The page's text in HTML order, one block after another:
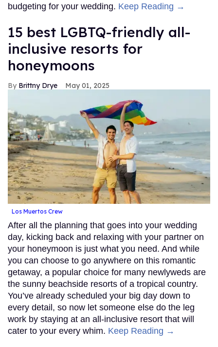
budgeting for your wedding. Keep Reading →
15 best LGBTQ-friendly all-
inclusive resorts for
honeymoons
Brittny Drye May 01, 2025
Los Muertos Crew
After all the planning that goes into your wedding
day, kicking back and relaxing with your partner on
your honeymoon is just what you need. And while
you can choose to go anywhere on this romantic
getaway, a popular choice for many newlyweds are
the sunny beachside resorts of a tropical country.
You’ve already scheduled your big day down to
every detail, so now let someone else do the leg
work by staying at an all-inclusive resort that will
cater to your every whim. Keep Reading →